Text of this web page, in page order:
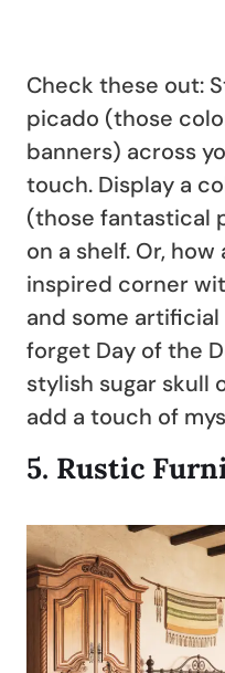
Check these out:
picado (those
banners) across
touch. Display a
(those fantastical
on a shelf. Or,
inspired corner
and some artificial
forget Day of the
stylish sugar skull
add a touch of
5. Rustic